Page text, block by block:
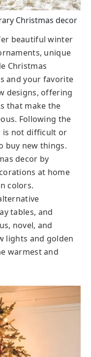
Christmas decor
beautiful winter
unique
Christmas
and your favorite
designs, offering
that make the
Following the
is not difficult or
buy new things.
decor by
at home
colors.
tables, and
novel, and
lights and golden
warmest and